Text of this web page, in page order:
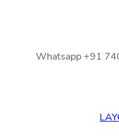
Whatsapp +91